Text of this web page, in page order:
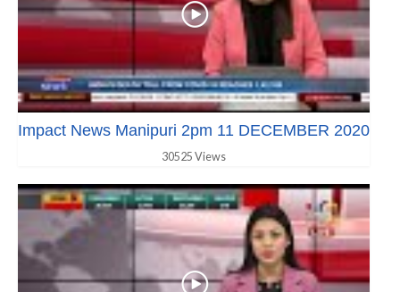
Impact News Manipuri 2pm 11 DECEMBER 2020
30525 Views